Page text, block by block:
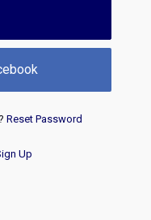
Reset Password
Up